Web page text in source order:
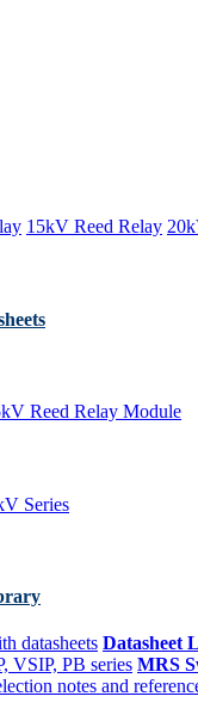
15kV Reed Relay
Reed Relay Module
Series
datasheets Datasheet
VSIP, PB series MRS
notes and